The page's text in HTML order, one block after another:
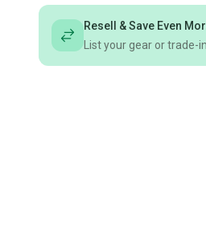
Resell & Save Even
List your gear or trade-